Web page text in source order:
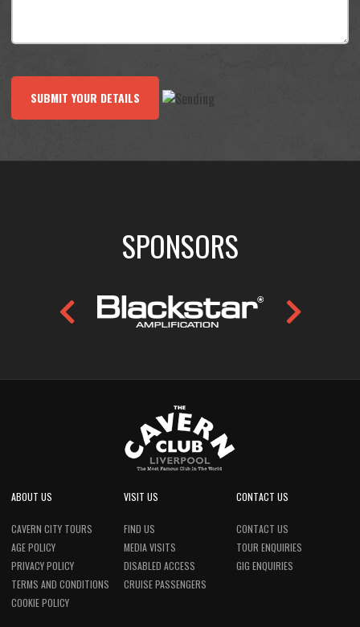
SUBMIT YOUR DETAILS
SPONSORS
ABOUT US
CAVERN CITY TOURS
AGE POLICY
PRIVACY POLICY
TERMS AND CONDITIONS
COOKIE POLICY
VISIT US
FIND US
MEDIA VISITS
DISABLED ACCESS
CRUISE PASSENGERS
CONTACT US
CONTACT US
TOUR ENQUIRIES
GIG ENQUIRIES